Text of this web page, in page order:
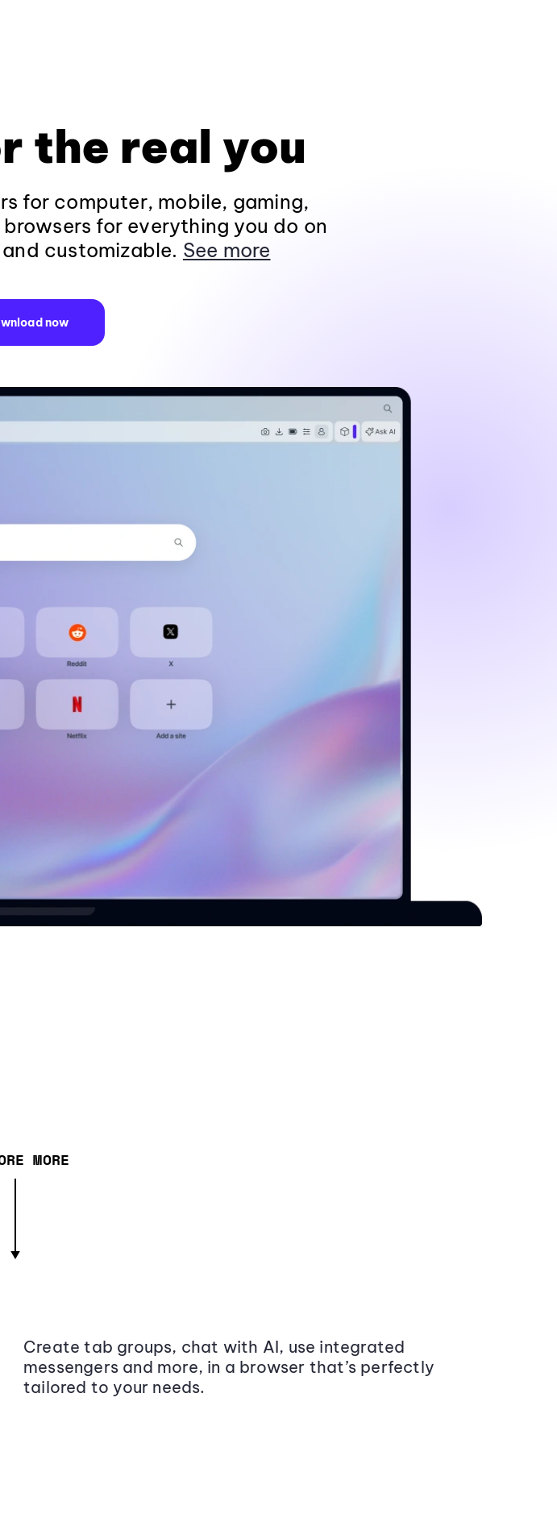
the real you
for computer, mobile, gaming,
for everything you do on
customizable. See more
now
MORE
Create tab groups, chat with AI, use integrated
messengers and more, in a browser that’s perfectly
tailored to your needs.